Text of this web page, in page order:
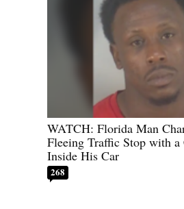
WATCH: Florida Man
Fleeing Traffic Stop with
Inside His Car
268